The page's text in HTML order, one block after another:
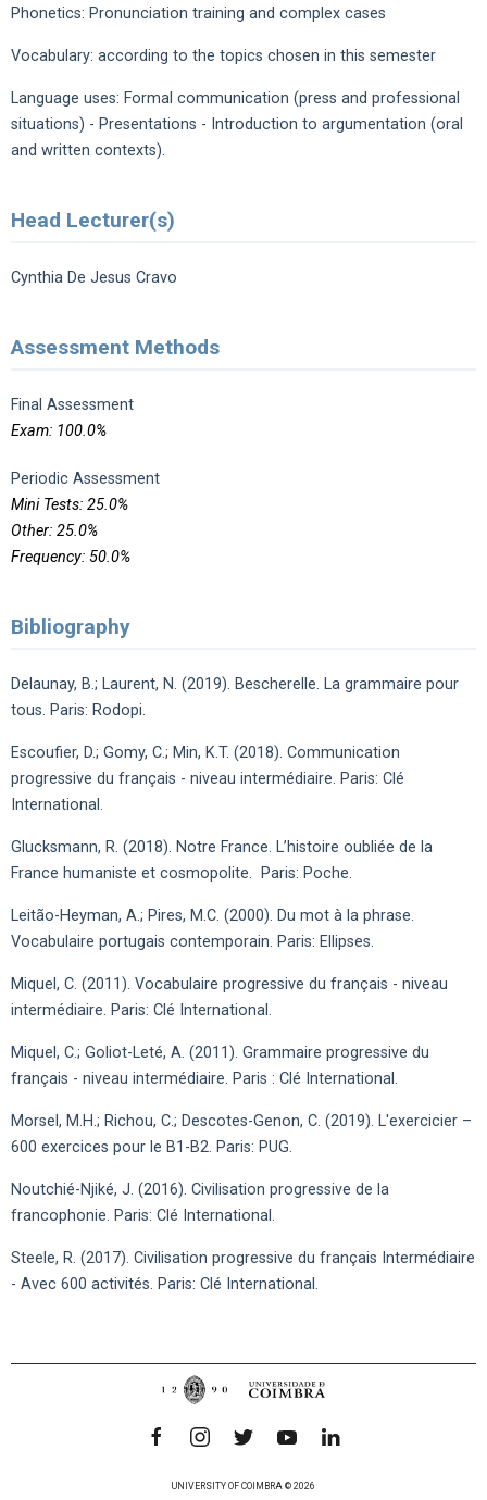
Phonetics: Pronunciation training and complex cases
Vocabulary: according to the topics chosen in this semester
Language uses: Formal communication (press and professional
situations) - Presentations - Introduction to argumentation (oral
and written contexts).
Head Lecturer(s)
Cynthia De Jesus Cravo
Assessment Methods
Final Assessment
Exam: 100.0%
Periodic Assessment
Mini Tests: 25.0%
Other: 25.0%
Frequency: 50.0%
Bibliography
Delaunay, B.; Laurent, N. (2019). Bescherelle. La grammaire pour
tous. Paris: Rodopi.
Escoufier, D.; Gomy, C.; Min, K.T. (2018). Communication
progressive du français - niveau intermédiaire. Paris: Clé
International.
Glucksmann, R. (2018). Notre France. L’histoire oubliée de la
France humaniste et cosmopolite. Paris: Poche.
Leitão-Heyman, A.; Pires, M.C. (2000). Du mot à la phrase.
Vocabulaire portugais contemporain. Paris: Ellipses.
Miquel, C. (2011). Vocabulaire progressive du français - niveau
intermédiaire. Paris: Clé International.
Miquel, C.; Goliot-Leté, A. (2011). Grammaire progressive du
français - niveau intermédiaire. Paris : Clé International.
Morsel, M.H.; Richou, C.; Descotes-Genon, C. (2019). L'exercicier –
600 exercices pour le B1-B2. Paris: PUG.
Noutchié-Njiké, J. (2016). Civilisation progressive de la
francophonie. Paris: Clé International.
Steele, R. (2017). Civilisation progressive du français Intermédiaire
- Avec 600 activités. Paris: Clé International.
UNIVERSITY OF COIMBRA © 2026